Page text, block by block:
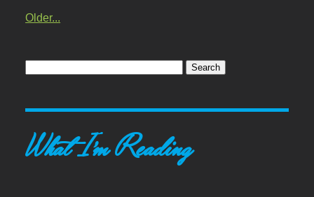
Older...
What I'm Reading